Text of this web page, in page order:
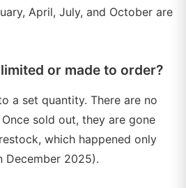
April, July, and October are
or made to order?
a set quantity. There are no
sold out, they are gone
which happened only
December 2025).